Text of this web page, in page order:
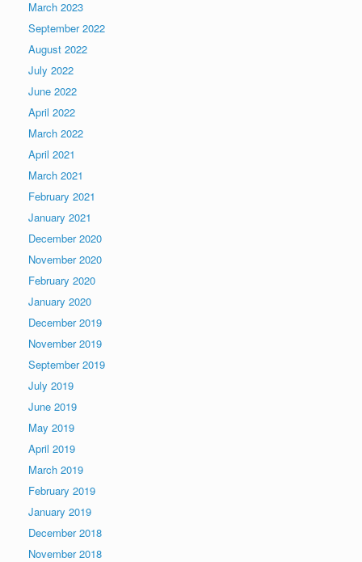
March 2023
September 2022
August 2022
July 2022
June 2022
April 2022
March 2022
April 2021
March 2021
February 2021
January 2021
December 2020
November 2020
February 2020
January 2020
December 2019
November 2019
September 2019
July 2019
June 2019
May 2019
April 2019
March 2019
February 2019
January 2019
December 2018
November 2018